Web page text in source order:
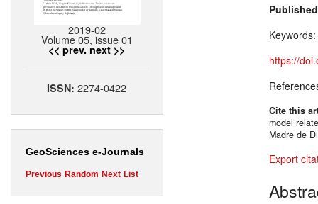
2019-02
Volume 05, issue 01
<< prev. next >>
ISSN:2274-0422
GeoSciences e-Journals
Previous Random Next List
Keywords:
https://
Cite this
model
Madre de
Export